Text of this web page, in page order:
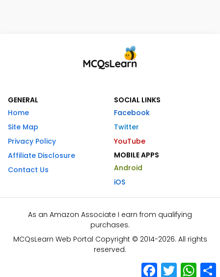
GENERAL
Home
Site Map
Privacy Policy
Affiliate Disclosure
Contact Us
SOCIAL LINKS
Facebook
Twitter
YouTube
MOBILE APPS
Android
iOS
As an Amazon Associate I earn from qualifying
purchases.
MCQsLearn Web Portal Copyright © 2014-2026. All rights
reserved.
Facebook
Twitter